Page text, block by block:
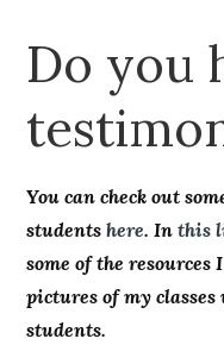
Do you
You can check out
studentshere. In this
some of the resources
pictures of my
students.